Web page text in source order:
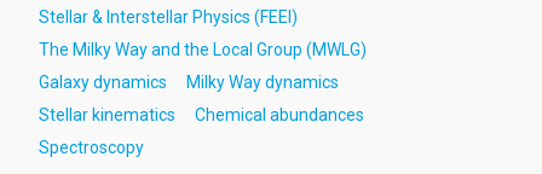
Stellar & Interstellar Physics (FEEI)
The Milky Way and the Local Group (MWLG)
Galaxy dynamics
Milky Way dynamics
Stellar kinematics
Chemical abundances
Spectroscopy